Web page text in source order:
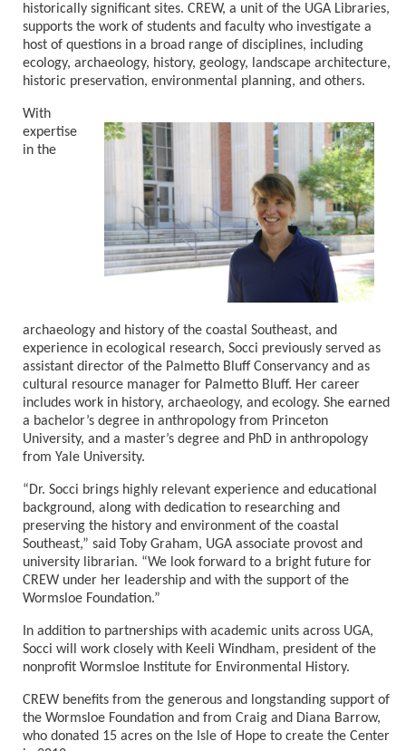
historically significant sites. CREW, a unit of the UGA Libraries,
supports the work of students and faculty who investigate a
host of questions in a broad range of disciplines, including
ecology, archaeology, history, geology, landscape architecture,
historic preservation, environmental planning, and others.
With
expertise
in the
archaeology and history of the coastal Southeast, and
experience in ecological research, Socci previously served as
assistant director of the Palmetto Bluff Conservancy and as
cultural resource manager for Palmetto Bluff. Her career
includes work in history, archaeology, and ecology. She earned
a bachelor’s degree in anthropology from Princeton
University, and a master’s degree and PhD in anthropology
from Yale University.
“Dr. Socci brings highly relevant experience and educational
background, along with dedication to researching and
preserving the history and environment of the coastal
Southeast,” said Toby Graham, UGA associate provost and
university librarian. “We look forward to a bright future for
CREW under her leadership and with the support of the
Wormsloe Foundation.”
In addition to partnerships with academic units across UGA,
Socci will work closely with Keeli Windham, president of the
nonprofit Wormsloe Institute for Environmental History.
CREW benefits from the generous and longstanding support of
the Wormsloe Foundation and from Craig and Diana Barrow,
who donated 15 acres on the Isle of Hope to create the Center